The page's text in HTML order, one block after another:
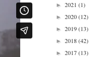
► 2021 (1)
► 2020(12)
► 2019(13)
► 2018(42)
► 2017(13)